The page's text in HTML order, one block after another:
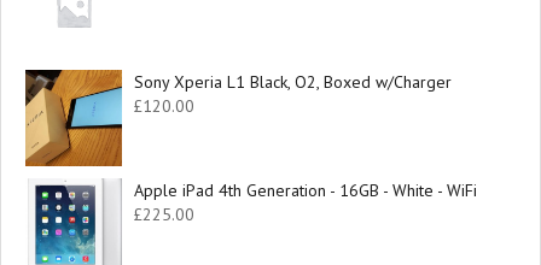
Sony Xperia L1 Black, O2, Boxed w/Charger
£120.00
Apple iPad 4th Generation - 16GB - White - WiFi
£225.00